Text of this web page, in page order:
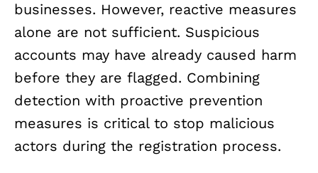
businesses. However, reactive measures
alone are not sufficient. Suspicious
accounts may have already caused harm
before they are flagged. Combining
detection with proactive prevention
measures is critical to stop malicious
actors during the registration process.